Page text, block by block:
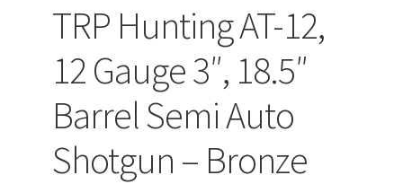
TRP Hunting AT-12,
12 Gauge 3″, 18.5″
Barrel Semi Auto
Shotgun – Bronze